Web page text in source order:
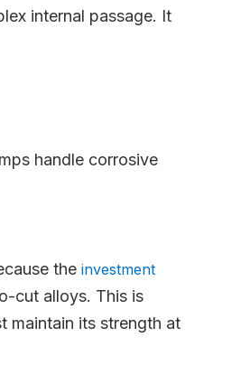
internal passage. It
handle corrosive
the investment
cut alloys. This is
maintain its strength at